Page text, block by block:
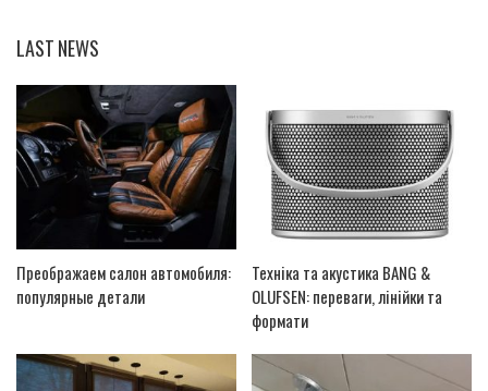
LAST NEWS
Преображаем салон автомобиля:
популярные детали
Техніка та акустика BANG &
OLUFSEN: переваги, лінійки та
формати